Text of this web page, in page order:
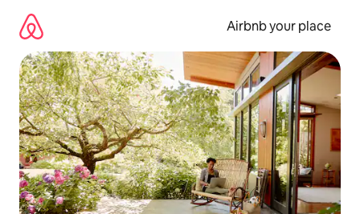
content
Airbnb your place